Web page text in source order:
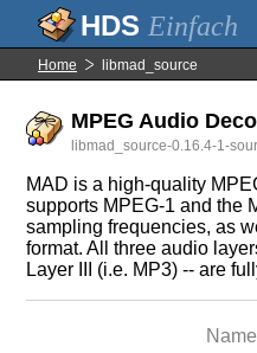
Einfach
Home libmad_source
MPEG Audio
libmad_source-0.16.4-1-
MAD is a high-quality
supports MPEG-1 and the
sampling frequencies, as
format. All three audio
Layer III (i.e. MP3) -- are
Name